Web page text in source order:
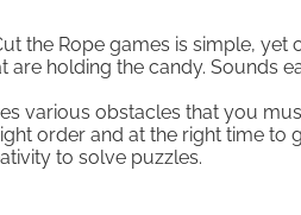
the Rope games is simple,
are holding the candy. Sounds
various obstacles that you
order and at the right time
to solve puzzles.